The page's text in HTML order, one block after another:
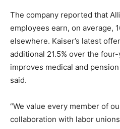
The company reported that
employees earn, on average,
elsewhere. Kaiser’s latest
additional 21.5% over the
improves medical and
said.
“We value every member of
collaboration with labor